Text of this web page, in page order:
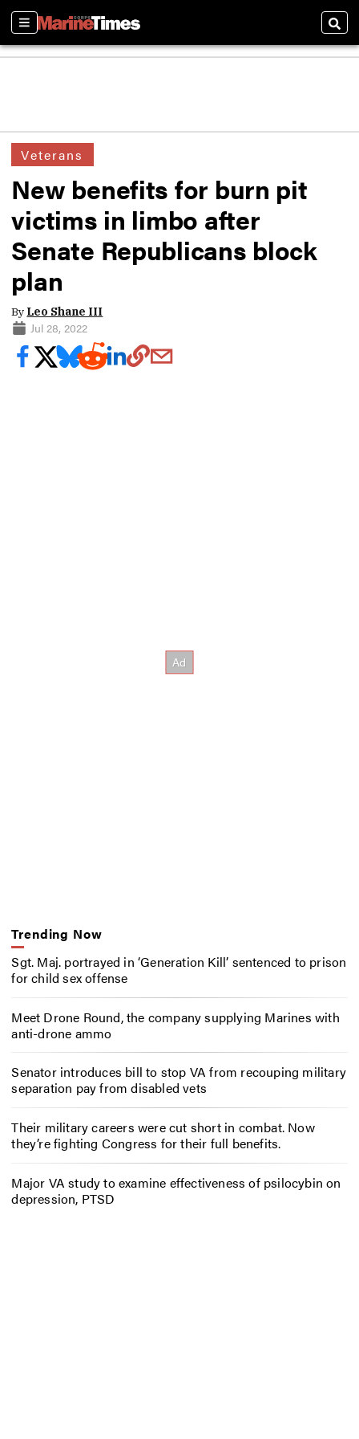
Sections
Veterans
New benefits for burn pit
victims in limbo after
Senate Republicans block
plan
By Leo Shane III
Jul 28, 2022
Trending Now
Sgt. Maj. portrayed in ‘Generation Kill’ sentenced to prison
for child sex offense
Meet Drone Round, the company supplying Marines with
anti-drone ammo
Senator introduces bill to stop VA from recouping military
separation pay from disabled vets
Their military careers were cut short in combat. Now
they’re fighting Congress for their full benefits.
Major VA study to examine effectiveness of psilocybin on
depression, PTSD